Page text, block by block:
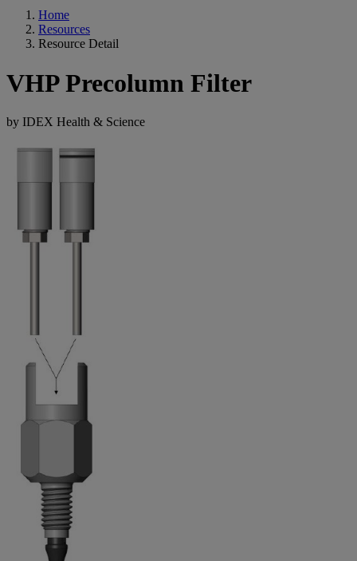
Home
Resources
Resource Detail
VHP Precolumn Filter
by IDEX Health & Science